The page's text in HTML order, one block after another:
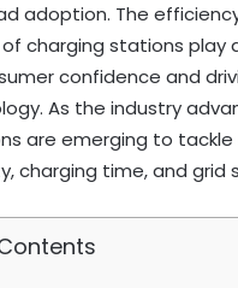
adoption. The
charging stations play
confidence and
As the industry
are emerging to tackle
charging time, and grid